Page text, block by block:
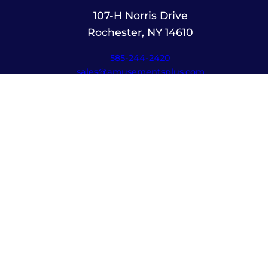
107-H Norris Drive
Rochester, NY 14610
585-244-2420
sales@amusementsplus.com